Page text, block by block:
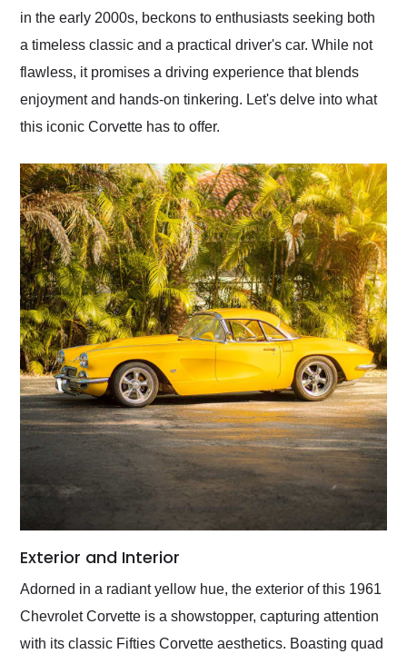
in the early 2000s, beckons to enthusiasts seeking both
a timeless classic and a practical driver's car. While not
flawless, it promises a driving experience that blends
enjoyment and hands-on tinkering. Let's delve into what
this iconic Corvette has to offer.
Exterior and Interior
Adorned in a radiant yellow hue, the exterior of this 1961
Chevrolet Corvette is a showstopper, capturing attention
with its classic Fifties Corvette aesthetics. Boasting quad